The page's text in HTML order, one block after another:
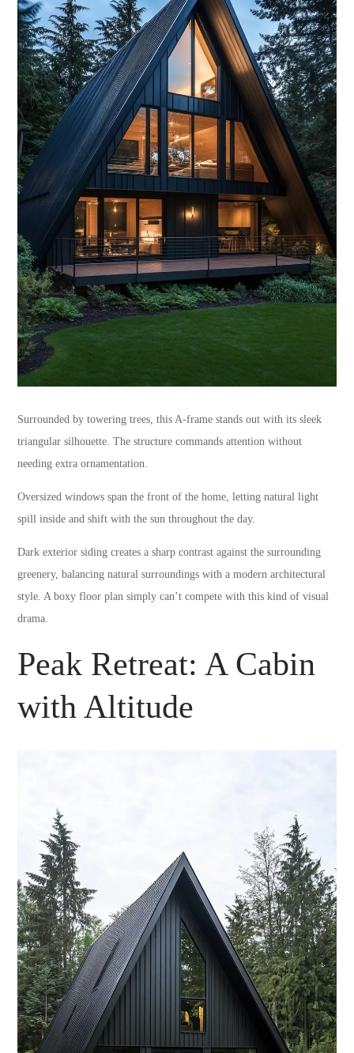
Surrounded by towering trees, this A-frame stands out with its sleek
triangular silhouette. The structure commands attention without
needing extra ornamentation.
Oversized windows span the front of the home, letting natural light
spill inside and shift with the sun throughout the day.
Dark exterior siding creates a sharp contrast against the surrounding
greenery, balancing natural surroundings with a modern architectural
style. A boxy floor plan simply can’t compete with this kind of visual
drama.
Peak Retreat: A Cabin
with Altitude